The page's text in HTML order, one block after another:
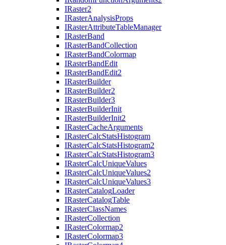
IRaster2
IRasterAnalysisProps
IRasterAttributeTableManager
IRasterBand
IRasterBandCollection
IRasterBandColormap
IRasterBandEdit
IRasterBandEdit2
IRasterBuilder
IRasterBuilder2
IRasterBuilder3
IRasterBuilderInit
IRasterBuilderInit2
IRasterCacheArguments
IRasterCalcStatsHistogram
IRasterCalcStatsHistogram2
IRasterCalcStatsHistogram3
IRasterCalcUniqueValues
IRasterCalcUniqueValues2
IRasterCalcUniqueValues3
IRasterCatalogLoader
IRasterCatalogTable
IRasterClassNames
IRasterCollection
IRasterColormap2
IRasterColormap3